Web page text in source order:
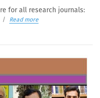
for all research journals:
/ Read more